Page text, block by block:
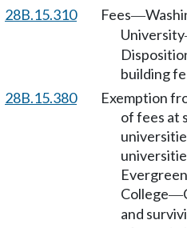
28B.15.310 Fees—
University
building
28B.15.380
Exemption
of fees at
College—
and